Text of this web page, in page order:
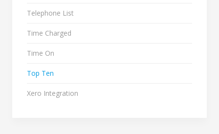
Telephone List
Time Charged
Time On
Top Ten
Xero Integration